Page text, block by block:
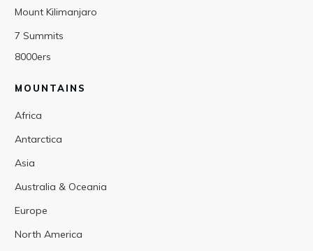
Mount Kilimanjaro
7 Summits
8000ers
MOUNTAINS
Africa
Antarctica
Asia
Australia & Oceania
Europe
North America